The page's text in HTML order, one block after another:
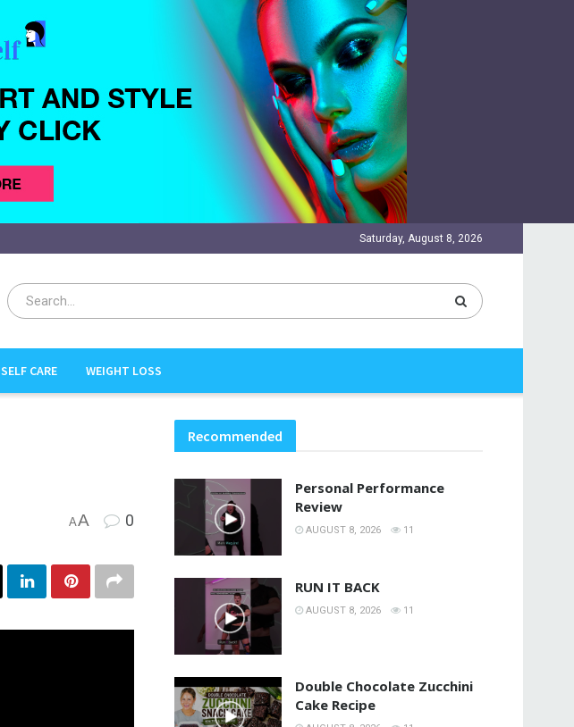
Saturday, August 8, 2026
SELF CARE WEIGHT LOSS
AA 0
Recommended
Personal Performance
Review
AUGUST 8, 2026 11
RUN IT BACK
AUGUST 8, 2026 11
Double Chocolate Zucchini
Cake Recipe